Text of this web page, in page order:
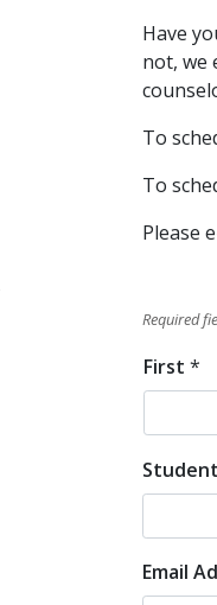
Have
not, we
To
To
Please
Required
First *
Email